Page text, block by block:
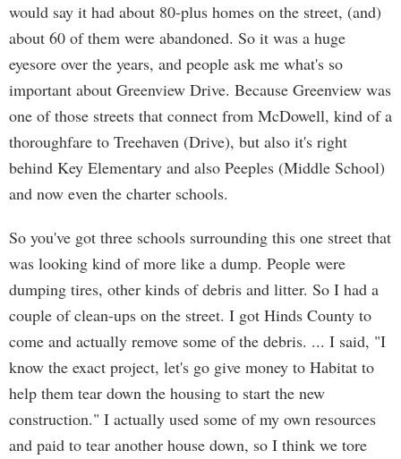
would say it had about 80-plus homes on the street, (and)
about 60 of them were abandoned. So it was a huge
eyesore over the years, and people ask me what's so
important about Greenview Drive. Because Greenview was
one of those streets that connect from McDowell, kind of a
thoroughfare to Treehaven (Drive), but also it's right
behind Key Elementary and also Peeples (Middle School)
and now even the charter schools.
So you've got three schools surrounding this one street that
was looking kind of more like a dump. People were
dumping tires, other kinds of debris and litter. So I had a
couple of clean-ups on the street. I got Hinds County to
come and actually remove some of the debris. ... I said, "I
know the exact project, let's go give money to Habitat to
help them tear down the housing to start the new
construction." I actually used some of my own resources
and paid to tear another house down, so I think we tore